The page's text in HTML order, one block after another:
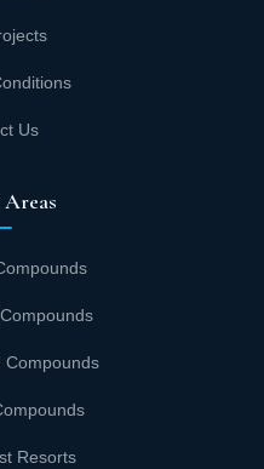
Us
Compounds
Resorts